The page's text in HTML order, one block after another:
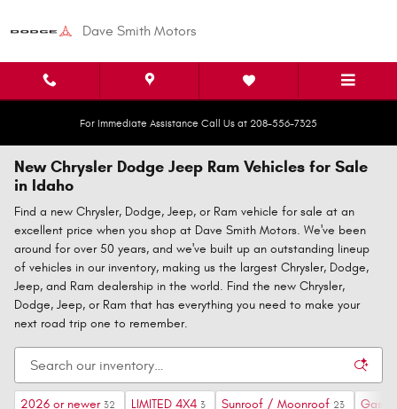
Dave Smith Motors
For Immediate Assistance Call Us at 208-556-7325
New Chrysler Dodge Jeep Ram Vehicles for Sale
in Idaho
Find a new Chrysler, Dodge, Jeep, or Ram vehicle for sale at an
excellent price when you shop at Dave Smith Motors. We've been
around for over 50 years, and we've built up an outstanding lineup
of vehicles in our inventory, making us the largest Chrysler, Dodge,
Jeep, and Ram dealership in the world. Find the new Chrysler,
Dodge, Jeep, or Ram that has everything you need to make your
next road trip one to remember.
2026 or newer 32 LIMITED 4X4 3 Sunroof / Moonroof 23